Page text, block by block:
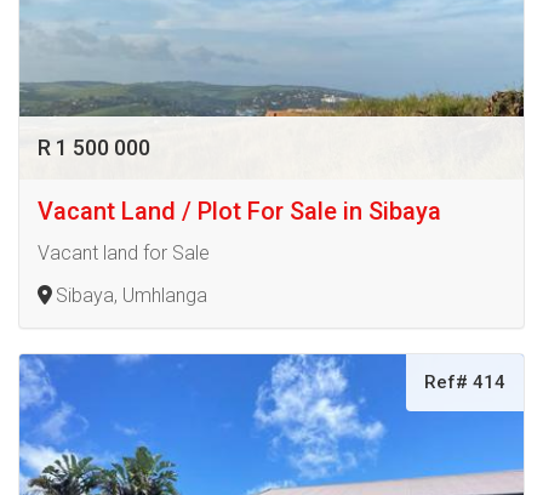
R 1 500 000
Vacant Land / Plot For Sale in Sibaya
Vacant land for Sale
Sibaya, Umhlanga
Ref# 414